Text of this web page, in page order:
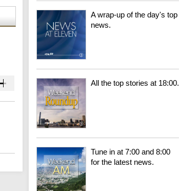
A wrap-up of the day's top
news.
All the top stories at 18:00.
Tune in at 7:00 and 8:00
for the latest news.